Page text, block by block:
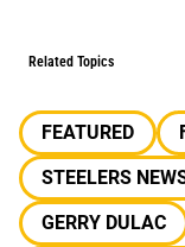
Related Topics
FEATURED
STEELERS
GERRY DULAC